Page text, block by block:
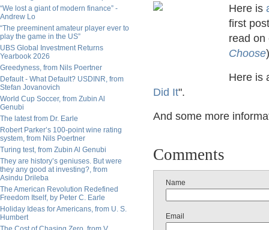
“We lost a giant of modern finance” -
Andrew Lo
“The preeminent amateur player ever to
play the game in the US”
UBS Global Investment Returns
Yearbook 2026
Greedyness, from Nils Poertner
Default - What Default? USDINR, from
Stefan Jovanovich
World Cup Soccer, from Zubin Al
Genubi
The latest from Dr. Earle
Robert Parker’s 100-point wine rating
system, from Nils Poertner
Turing test, from Zubin Al Genubi
They are history’s geniuses. But were
they any good at investing?, from
Asindu Drileba
The American Revolution Redefined
Freedom Itself, by Peter C. Earle
Holiday Ideas for Americans, from U. S.
Humbert
Here is
first
read
Choose
Here is
Did It".
And some more
Comments
Name
Email